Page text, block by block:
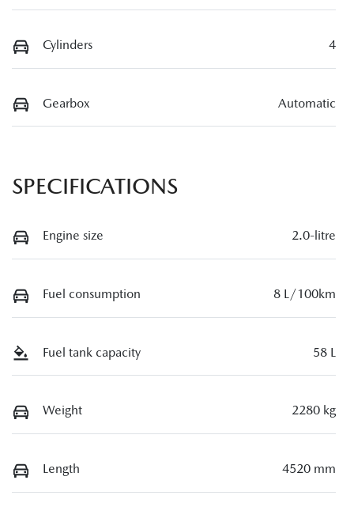
Cylinders 4
Gearbox Automatic
SPECIFICATIONS
Engine size 2.0-litre
Fuel consumption 8 L/100km
Fuel tank capacity 58 L
Weight 2280 kg
Length 4520 mm